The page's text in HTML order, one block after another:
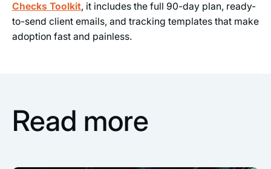
Checks Toolkit, it includes the full 90-day plan, ready-
to-send client emails, and tracking templates that make
adoption fast and painless.
Read more